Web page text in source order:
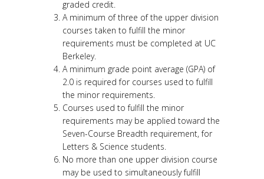
graded credit.
A minimum of three of the upper division
courses taken to fulfill the minor
requirements must be completed at UC
Berkeley.
A minimum grade point average (GPA) of
2.0 is required for courses used to fulfill
the minor requirements.
Courses used to fulfill the minor
requirements may be applied toward the
Seven-Course Breadth requirement, for
Letters & Science students.
No more than one upper division course
may be used to simultaneously fulfill